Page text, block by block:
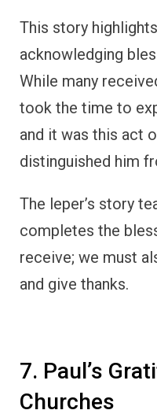
7. Paul’s
Churches
The Apostle Paul
In letters such as
begins by thanking
praising them for
partnership in
reasons to be